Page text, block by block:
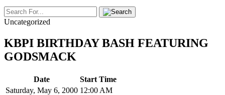
Uncategorized
KBPI BIRTHDAY BASH FEATURING
GODSMACK
Date
Start Time
Saturday, May 6, 2000 12:00 AM